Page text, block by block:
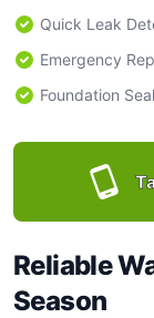
Quick Leak
Emergency
Foundation
Reliable
Season